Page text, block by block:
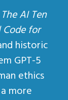
The AI Ten
for
historic
GPT-5
ethics
more